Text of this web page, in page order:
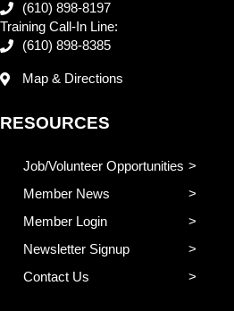
(610) 898-8197
Training Call-In Line:
(610) 898-8385
Map & Directions
RESOURCES
Job/Volunteer Opportunities
Member News
Member Login
Newsletter Signup
Contact Us